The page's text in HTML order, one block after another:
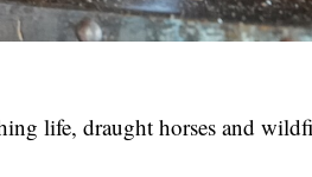
life, draught horses and